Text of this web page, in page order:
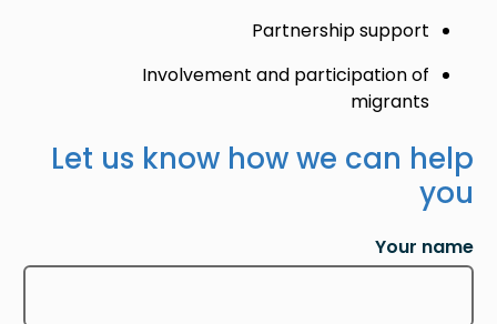
Partnership support
Involvement and participation of
migrants
Let us know how we can help
you
Your name